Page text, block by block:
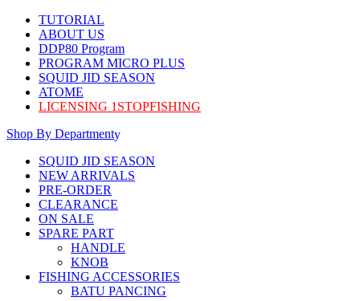
TUTORIAL
ABOUT US
DDP80 Program
PROGRAM MICRO PLUS
SQUID JID SEASON
ATOME
LICENSING 1STOPFISHING
Shop By Department
SQUID JID SEASON
NEW ARRIVALS
PRE-ORDER
CLEARANCE
ON SALE
SPARE PART
HANDLE
KNOB
FISHING ACCESSORIES
BATU PANCING